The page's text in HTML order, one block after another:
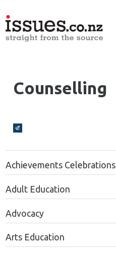
Counselling
Broadcasts Modal
Achievements Celebrations
Adult Education
Advocacy
Arts Education